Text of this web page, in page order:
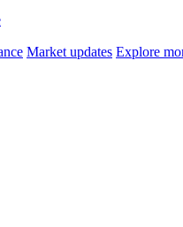
Market updates Explore